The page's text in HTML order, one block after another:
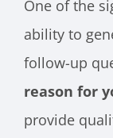
One of the
ability to
follow-up
reason for
provide